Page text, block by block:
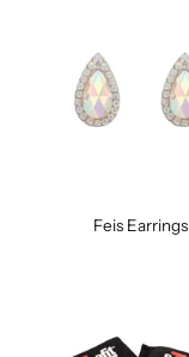
Feis Earrings